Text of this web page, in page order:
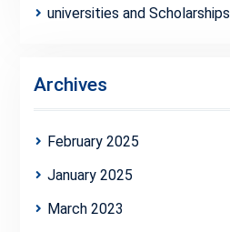
universities and Scholarships
Archives
February 2025
January 2025
March 2023